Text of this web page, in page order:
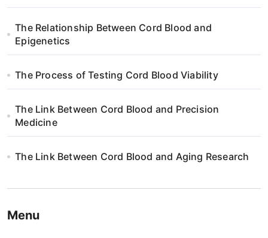
The Relationship Between Cord Blood and
Epigenetics
The Process of Testing Cord Blood Viability
The Link Between Cord Blood and Precision
Medicine
The Link Between Cord Blood and Aging Research
Menu